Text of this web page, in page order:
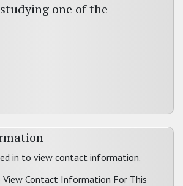
one of the
in to view contact information.
View Contact Information For This